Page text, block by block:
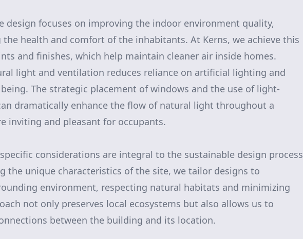
design focuses on improving the indoor environment quality,
health and comfort of the inhabitants. At Kerns, we achieve this
and finishes, which help maintain cleaner air inside homes.
light and ventilation reduces reliance on artificial lighting and
The strategic placement of windows and the use of light-
dramatically enhance the flow of natural light throughout a
inviting and pleasant for occupants.
considerations are integral to the sustainable design process
the unique characteristics of the site, we tailor designs to
environment, respecting natural habitats and minimizing
not only preserves local ecosystems but also allows us to
between the building and its location.